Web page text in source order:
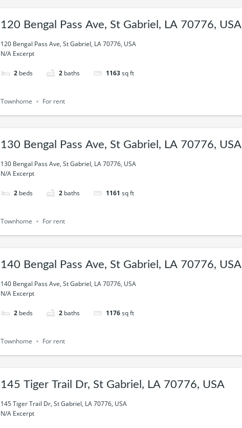
120 Bengal Pass Ave, St Gabriel, LA 70776, USA
120 Bengal Pass Ave, St Gabriel, LA 70776, USA
N/A Excerpt
2 beds 2 baths 1163sq ft
Townhome For rent
130 Bengal Pass Ave, St Gabriel, LA 70776, USA
130 Bengal Pass Ave, St Gabriel, LA 70776, USA
N/A Excerpt
2 beds 2 baths 1161 sq ft
Townhome For rent
140 Bengal Pass Ave, St Gabriel, LA 70776, USA
140 Bengal Pass Ave, St Gabriel, LA 70776, USA
N/A Excerpt
2 beds 2 baths 1176sq ft
Townhome For rent
145 Tiger Trail Dr, St Gabriel, LA 70776, USA
145 Tiger Trail Dr, St Gabriel, LA 70776, USA
N/A Excerpt